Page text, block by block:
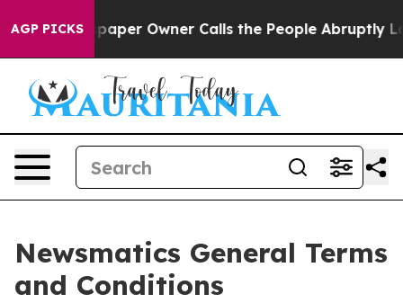
AGP PICKS
Owner Calls the People Abruptly Laid off “Simply
Newsmatics General Terms
and Conditions